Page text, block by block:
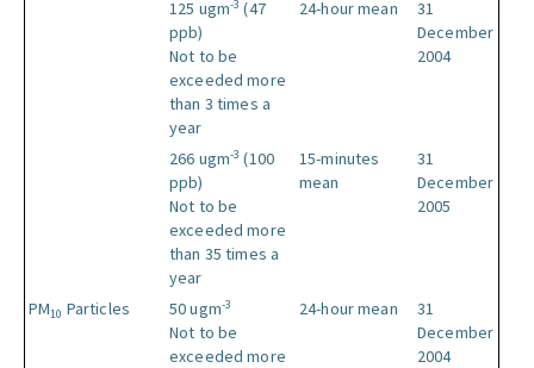
125 ugm-3 (47
ppb)
Not to be
exceeded more
than 3 times a
year
24-hour mean
31
December
2004
266 ugm-3 (100
ppb)
Not to be
exceeded more
than 35 times a
year
15-minutes
mean
31
December
2005
PM10 Particles 50 ugm-3
Not to be
exceeded more
24-hour mean
31
December
2004